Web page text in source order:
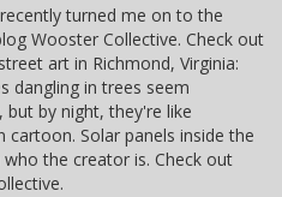
turned me on to the
Wooster Collective. Check out
art in Richmond, Virginia:
dangling in trees seem
but by night, they're like
Solar panels inside the
the creator is. Check out